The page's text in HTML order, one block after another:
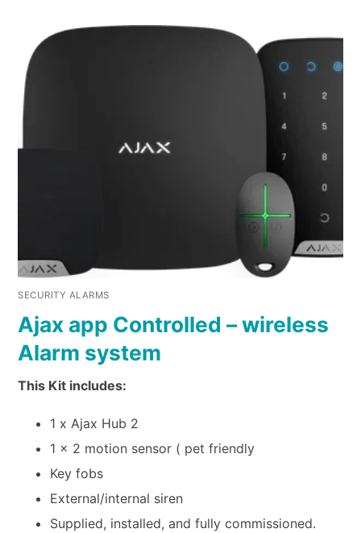
SECURITY ALARMS
Ajax app Controlled – wireless
Alarm system
This Kit includes:
1 x Ajax Hub 2
1 x 2 motion sensor ( pet friendly
Key fobs
External/internal siren
Supplied, installed, and fully commissioned.